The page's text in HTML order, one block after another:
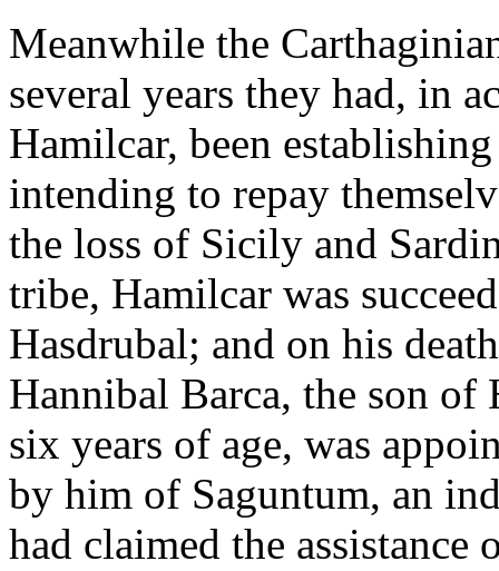
Meanwhile the
several years they had, in
Hamilcar, been
intending to repay
the loss of Sicily and
tribe, Hamilcar was
Hasdrubal; and on his
Hannibal Barca, the son
six years of age, was
by him of Saguntum, an
had claimed the assistance